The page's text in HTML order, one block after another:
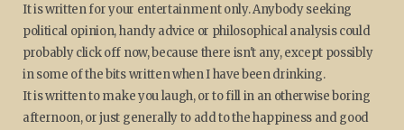
It is written for your entertainment only. Anybody seeking
political opinion, handy advice or philosophical analysis could
probably click off now, because there isn't any, except possibly
in some of the bits written when I have been drinking.
It is written to make you laugh, or to fill in an otherwise boring
afternoon, or just generally to add to the happiness and good